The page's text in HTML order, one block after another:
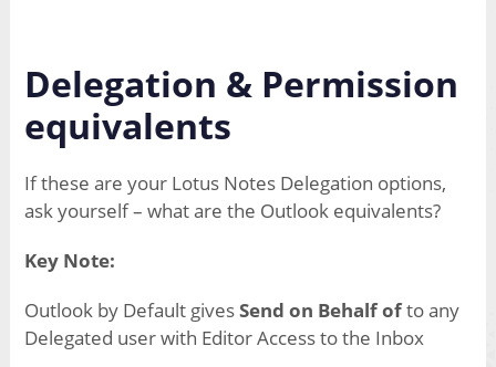
Delegation & Permission
equivalents
If these are your Lotus Notes Delegation options,
ask yourself – what are the Outlook equivalents?
Key Note:
Outlook by Default givesSend on Behalf ofto any
Delegated user with Editor Access to the Inbox